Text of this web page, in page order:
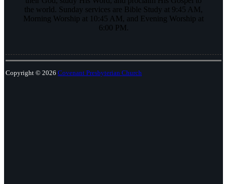
the world. Sunday services are Bible Study at 9:45 AM,
Morning Worship at 10:45 AM, and Evening Worship at
6:00 PM.
Copyright © 2026 Covenant Presbyterian Church